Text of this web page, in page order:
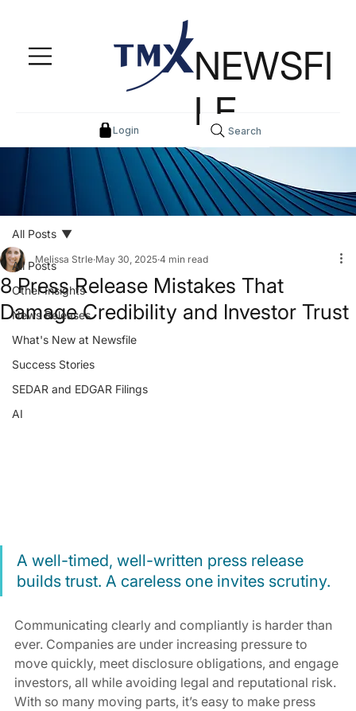
Login
NEWSFI
LESearch
All Posts
Other Insights
News Releases
What's New at Newsfile
Success Stories
SEDAR and EDGAR Filings
AI
All Posts
8 Press Release Mistakes That
Damage Credibility and Investor Trust
Melissa Strle May 30, 2025 4 min read
A well-timed, well-written press release
builds trust. A careless one invites scrutiny.
Communicating clearly and compliantly is harder than
ever. Companies are under increasing pressure to
move quickly, meet disclosure obligations, and engage
investors, all while avoiding legal and reputational risk.
With so many moving parts, it’s easy to make press